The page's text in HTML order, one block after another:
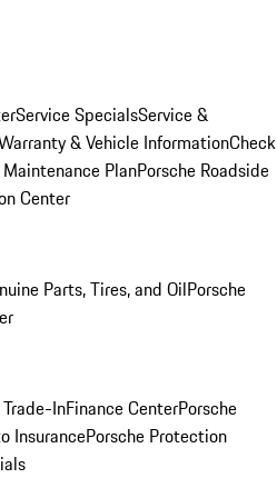
Service SpecialsService &
& Vehicle InformationCheck
PlanPorsche Roadside
Center
Parts, Tires, and OilPorsche
InFinance CenterPorsche
InsurancePorsche Protection